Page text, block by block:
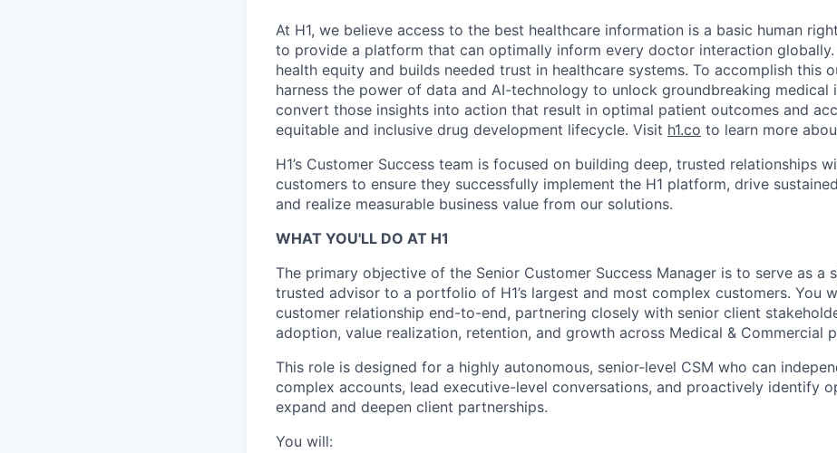
At H1, we believe access to the best healthcare information is a basic human
to provide a platform that can optimally inform every doctor interaction
health equity and builds needed trust in healthcare systems. To accomplish this
harness the power of data and AI-technology to unlock groundbreaking medical
convert those insights into action that result in optimal patient outcomes and
equitable and inclusive drug development lifecycle. Visit h1.co to learn more
H1’s Customer Success team is focused on building deep, trusted relationships
customers to ensure they successfully implement the H1 platform, drive
and realize measurable business value from our solutions.
WHAT YOU'LL DO AT H1
The primary objective of the Senior Customer Success Manager is to serve as a
trusted advisor to a portfolio of H1’s largest and most complex customers. You
customer relationship end-to-end, partnering closely with senior client
adoption, value realization, retention, and growth across Medical & Commercial
This role is designed for a highly autonomous, senior-level CSM who can
complex accounts, lead executive-level conversations, and proactively identify
expand and deepen client partnerships.
You will: